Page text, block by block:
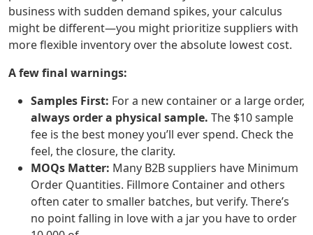
business with sudden demand spikes, your calculus
might be different—you might prioritize suppliers with
more flexible inventory over the absolute lowest cost.
A few final warnings:
Samples First: For a new container or a large order,
always order a physical sample. The $10 sample
fee is the best money you’ll ever spend. Check the
feel, the closure, the clarity.
MOQs Matter: Many B2B suppliers have Minimum
Order Quantities. Fillmore Container and others
often cater to smaller batches, but verify. There’s
no point falling in love with a jar you have to order